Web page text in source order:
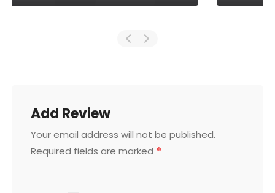
Add Review
Your email address will not be published.
Required fields are marked *